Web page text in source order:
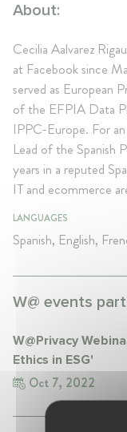
About:
Cecilia Aalvarez
at Facebook since
served as European
of the EFPIA Data
IPPC-Europe. For
Lead of the Spanish
years in a reputed
IT and ecommerce
LANGUAGES
Spanish, English,
W@ events
W@Privacy
Ethics in ESG'
Oct 7, 2022